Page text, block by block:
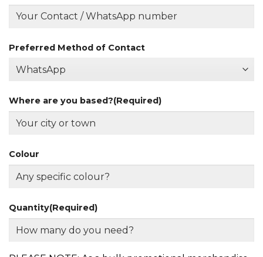
Preferred Method of Contact
Where are you based?(Required)
Colour
Quantity(Required)